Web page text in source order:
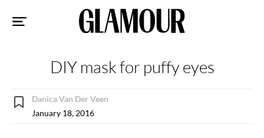
DIY mask for puffy eyes
Danica Van Der Veen
January 18, 2016